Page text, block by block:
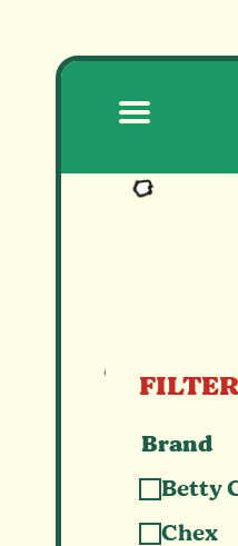
RECIPES
Brand
Betty
Chex